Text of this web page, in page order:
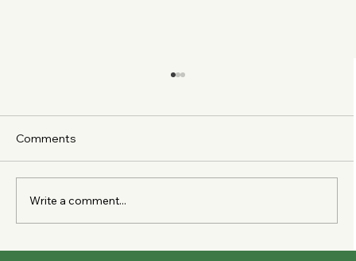
Comments
Write a comment...